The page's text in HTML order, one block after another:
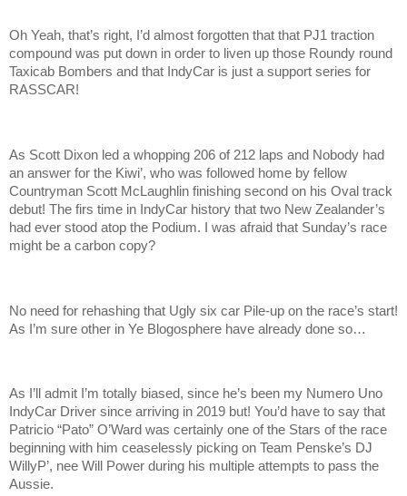
Oh Yeah, that’s right, I’d almost forgotten that that PJ1 traction
compound was put down in order to liven up those Roundy round
Taxicab Bombers and that IndyCar is just a support series for
RASSCAR!
As Scott Dixon led a whopping 206 of 212 laps and Nobody had
an answer for the Kiwi’, who was followed home by fellow
Countryman Scott McLaughlin finishing second on his Oval track
debut! The firs time in IndyCar history that two New Zealander’s
had ever stood atop the Podium. I was afraid that Sunday’s race
might be a carbon copy?
No need for rehashing that Ugly six car Pile-up on the race’s start!
As I’m sure other in Ye Blogosphere have already done so…
As I’ll admit I’m totally biased, since he’s been my Numero Uno
IndyCar Driver since arriving in 2019 but! You’d have to say that
Patricio “Pato” O’Ward was certainly one of the Stars of the race
beginning with him ceaselessly picking on Team Penske’s DJ
WillyP’, nee Will Power during his multiple attempts to pass the
Aussie.